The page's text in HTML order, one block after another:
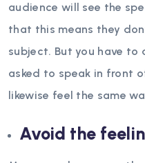
audience will see the
that this means they
subject. But you have to
asked to speak in front
likewise feel the same
Avoid the